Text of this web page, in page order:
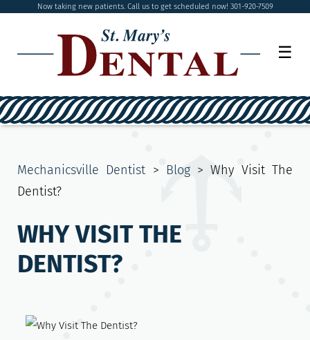
Now taking new patients. Call us to get scheduled now! 301-920-7509
☰
Mechanicsville Dentist > Blog>Why Visit The
Dentist?
WHY VISIT THE
DENTIST?